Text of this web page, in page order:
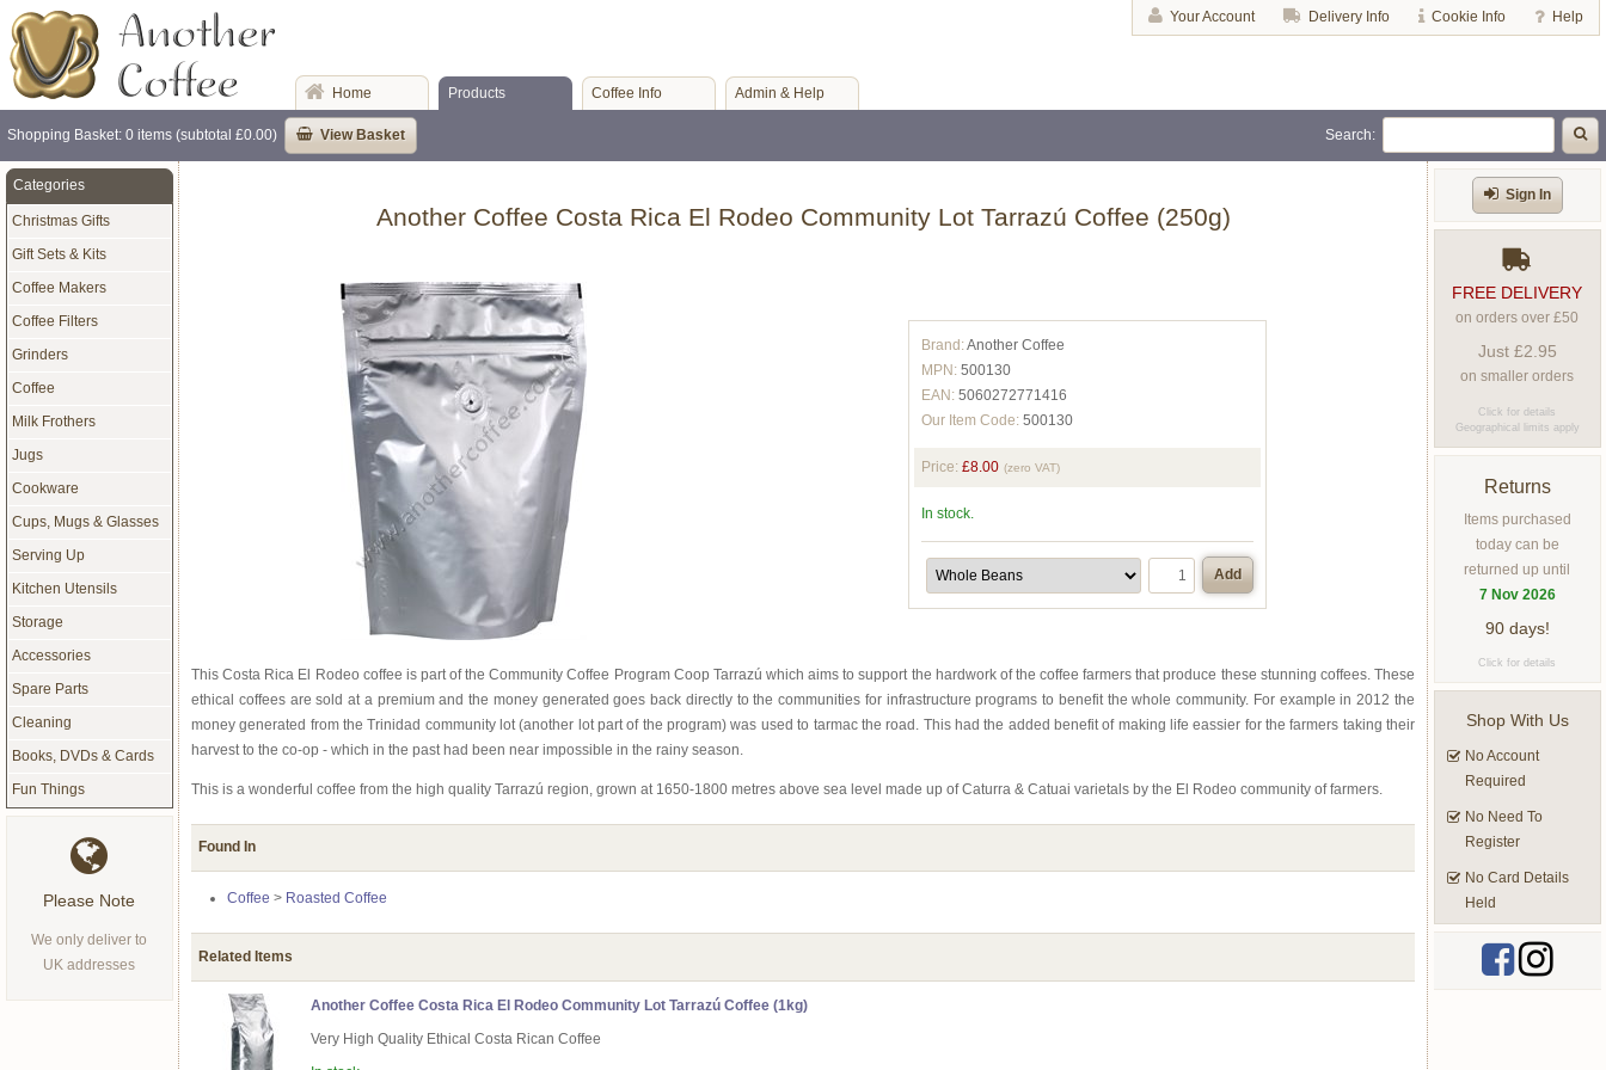
Your Account Delivery Info Cookie Info Help
Home Products Coffee Info Admin & Help
Shopping Basket: 0 items (subtotal £0.00) View Basket Search:
Another Coffee Costa Rica El Rodeo Community Lot Tarrazú Coffee (250g)
Brand:Another Coffee
MPN: 500130
EAN: 5060272771416
Our Item Code: 500130
Price: £8.00 (zero VAT)
In stock.
Add
This Costa Rica El Rodeo coffee is part of the Community Coffee Program Coop Tarrazú which aims to support the hardwork of the coffee farmers that produce these stunning coffees. These
ethical coffees are sold at a premium and the money generated goes back directly to the communities for infrastructure programs to benefit the whole community. For example in 2012 the
money generated from the Trinidad community lot (another lot part of the program) was used to tarmac the road. This had the added benefit of making life eassier for the farmers taking their
harvest to the co-op - which in the past had been near impossible in the rainy season.
This is a wonderful coffee from the high quality Tarrazú region, grown at 1650-1800 metres above sea level made up of Caturra & Catuai varietals by the El Rodeo community of farmers.
Found In
Coffee > Roasted Coffee
Related Items
Another Coffee Costa Rica El Rodeo Community Lot Tarrazú Coffee (1kg)
Very High Quality Ethical Costa Rican Coffee
Categories
Christmas Gifts
Gift Sets & Kits
Coffee Makers
Coffee Filters
Grinders
Coffee
Milk Frothers
Jugs
Cookware
Cups, Mugs & Glasses
Serving Up
Kitchen Utensils
Storage
Accessories
Spare Parts
Cleaning
Books, DVDs & Cards
Fun Things
Please Note
We only deliver to
UK addresses
Sign In
FREE DELIVERY
on orders over £50
Just £2.95
on smaller orders
Click for details
Geographical limits apply
Returns
Items purchased
today can be
returned up until
7 Nov 2026
90 days!
Click for details
Shop With Us
No Account
Required
No Need To
Register
No Card Details
Held